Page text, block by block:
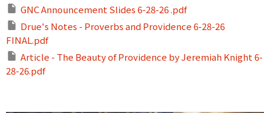
GNC Announcement Slides 6-28-26 .pdf
Drue's Notes - Proverbs and Providence 6-28-26
FINAL.pdf
Article - The Beauty of Providence by Jeremiah Knight 6-
28-26.pdf